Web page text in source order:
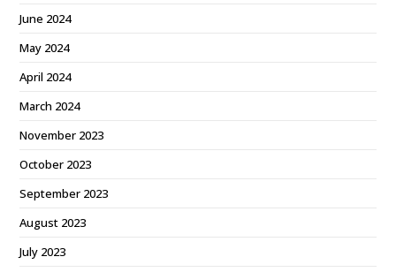
June 2024
May 2024
April 2024
March 2024
November 2023
October 2023
September 2023
August 2023
July 2023